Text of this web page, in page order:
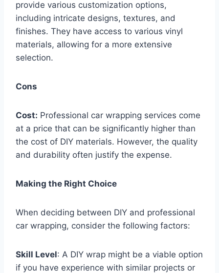
provide various customization options,
including intricate designs, textures, and
finishes. They have access to various vinyl
materials, allowing for a more extensive
selection.
Cons
Cost: Professional car wrapping services come
at a price that can be significantly higher than
the cost of DIY materials. However, the quality
and durability often justify the expense.
Making the Right Choice
When deciding between DIY and professional
car wrapping, consider the following factors:
Skill Level: A DIY wrap might be a viable option
if you have experience with similar projects or